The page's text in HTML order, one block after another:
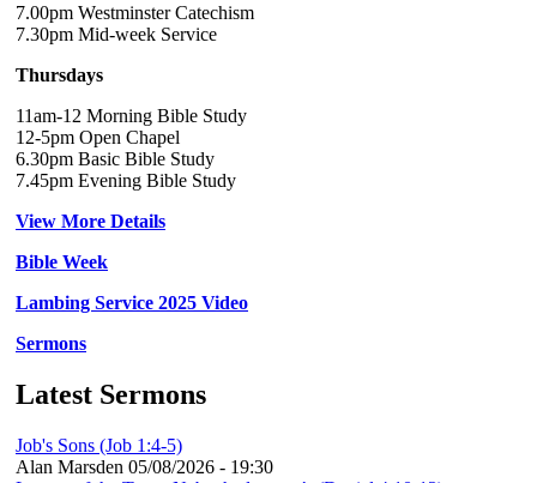
7.00pm Westminster Catechism
7.30pm Mid-week Service
Thursdays
11am-12 Morning Bible Study
12-5pm Open Chapel
6.30pm Basic Bible Study
7.45pm Evening Bible Study
View More Details
Bible Week
Lambing Service 2025 Video
Sermons
Latest Sermons
Job's Sons (Job 1:4-5)
Alan Marsden 05/08/2026 - 19:30